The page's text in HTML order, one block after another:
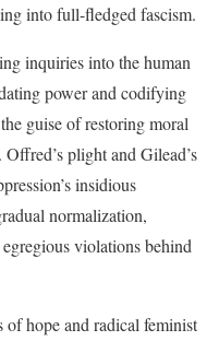
into full-fledged fascism.
inquiries into the human
power and codifying
guise of restoring moral
plight and Gilead’s
insidious
normalization,
violations behind
of hope and radical feminist